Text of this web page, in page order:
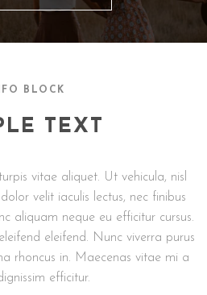
BLOCK
TEXT
vitae aliquet. Ut vehicula, nisl
velit iaculis lectus, nec finibus
aliquam neque eu efficitur cursus.
eleifend. Nunc viverra purus
rhoncus in. Maecenas vitae mi a
efficitur.